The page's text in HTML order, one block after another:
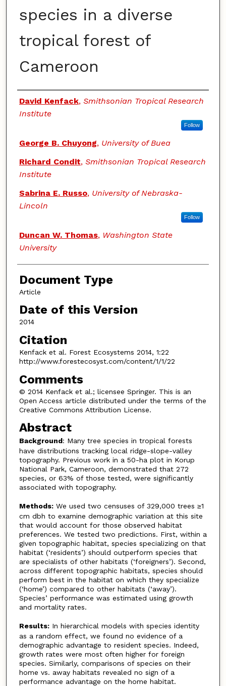
species in a diverse
tropical forest of
Cameroon
Authors
David Kenfack, Smithsonian Tropical Research
Institute
Follow
George B. Chuyong, University of Buea
Richard Condit, Smithsonian Tropical Research
Institute
Sabrina E. Russo, University of Nebraska-
Lincoln
Follow
Duncan W. Thomas, Washington State
University
Document Type
Article
Date of this Version
2014
Citation
Kenfack et al. Forest Ecosystems 2014, 1:22
http://www.forestecosyst.com/content/1/1/22
Comments
© 2014 Kenfack et al.; licensee Springer. This is an
Open Access article distributed under the terms of the
Creative Commons Attribution License.
Abstract
Background: Many tree species in tropical forests
have distributions tracking local ridge-slope-valley
topography. Previous work in a 50-ha plot in Korup
National Park, Cameroon, demonstrated that 272
species, or 63% of those tested, were significantly
associated with topography.
Methods:We used two censuses of 329,000 trees ≥1
cm dbh to examine demographic variation at this site
that would account for those observed habitat
preferences. We tested two predictions. First, within a
given topographic habitat, species specializing on that
habitat (‘residents’) should outperform species that
are specialists of other habitats (‘foreigners’). Second,
across different topographic habitats, species should
perform best in the habitat on which they specialize
(‘home’) compared to other habitats (‘away’).
Species’ performance was estimated using growth
and mortality rates.
Results:In hierarchical models with species identity
as a random effect, we found no evidence of a
demographic advantage to resident species. Indeed,
growth rates were most often higher for foreign
species. Similarly, comparisons of species on their
home vs. away habitats revealed no sign of a
performance advantage on the home habitat.